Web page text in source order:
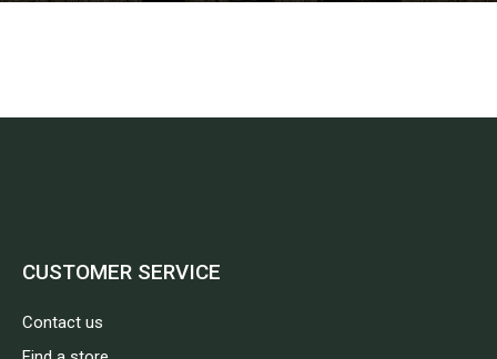
CUSTOMER SERVICE
Contact us